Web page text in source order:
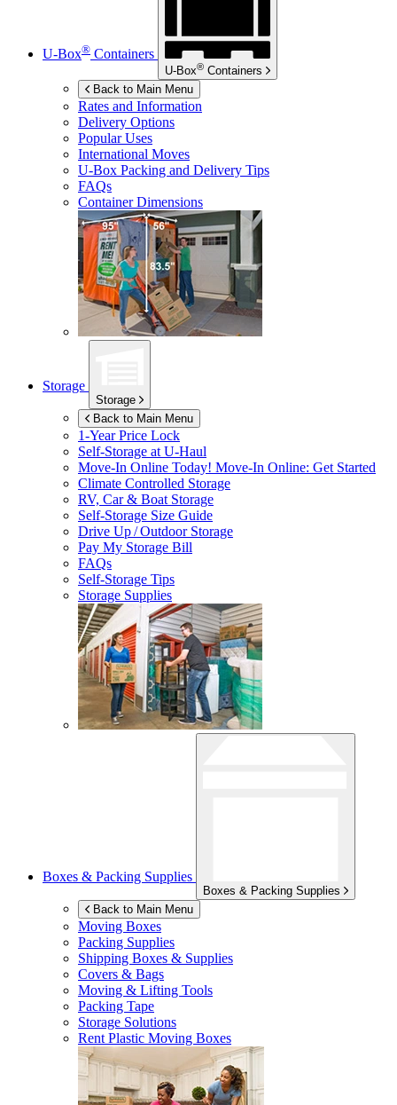
U-Box® Containers
U-Box® Containers
Back to Main Menu
Rates and Information
Delivery Options
Popular Uses
International Moves
U-Box Packing and Delivery Tips
FAQs
Container Dimensions
Storage
Storage
Back to Main Menu
1-Year Price Lock
Self-Storage atU-Haul
Move-In Online Today! Move-In Online: Get Started
Climate Controlled Storage
RV, Car & Boat Storage
Self-Storage Size Guide
Drive Up / Outdoor Storage
Pay My Storage Bill
FAQs
Self-Storage Tips
Storage Supplies
Boxes & Packing Supplies
Boxes & Packing Supplies
Back to Main Menu
Moving Boxes
Packing Supplies
Shipping Boxes & Supplies
Covers & Bags
Moving & Lifting Tools
Packing Tape
Storage Solutions
Rent Plastic Moving Boxes